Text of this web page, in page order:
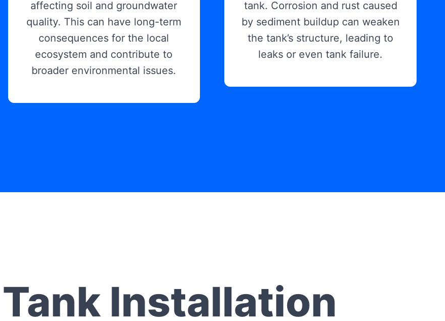
affecting soil and groundwater
quality. This can have long-term
consequences for the local
ecosystem and contribute to
broader environmental issues.
tank. Corrosion and rust caused
by sediment buildup can weaken
the tank’s structure, leading to
leaks or even tank failure.
Installation